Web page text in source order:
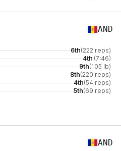
AND
6th(222 reps)
4th (7:46)
9th(105 lb)
8th(220 reps)
4th(54 reps)
5th(69 reps)
AND